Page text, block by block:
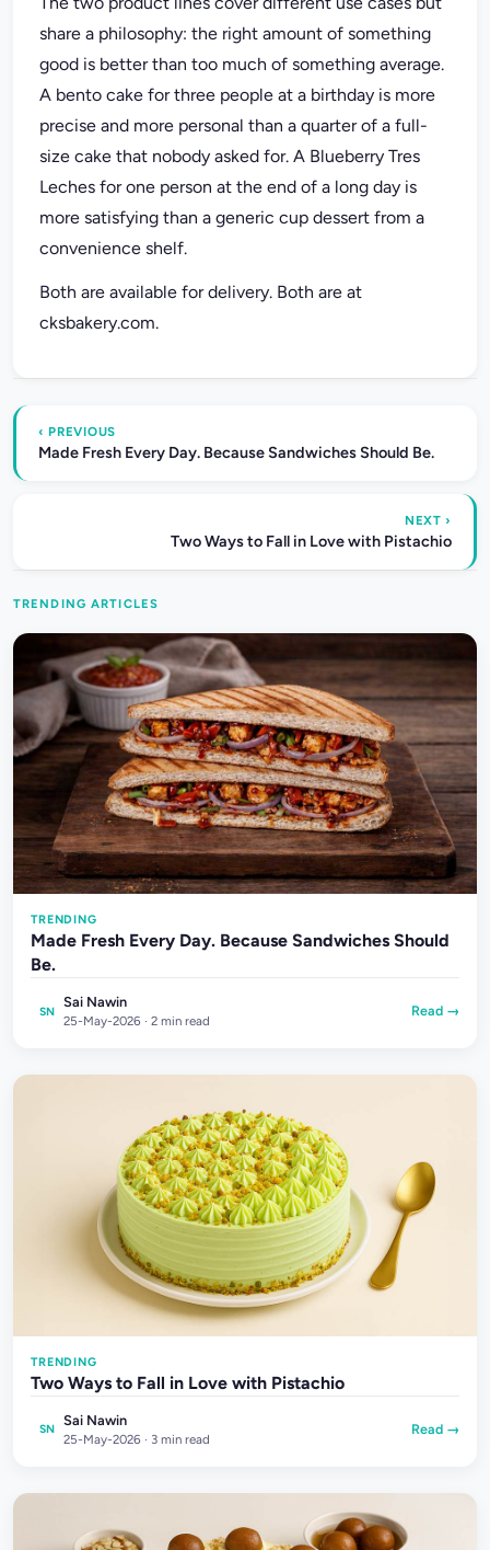
share a philosophy: the right amount of something
good is better than too much of something average.
A bento cake for three people at a birthday is more
precise and more personal than a quarter of a full-
size cake that nobody asked for. A Blueberry Tres
Leches for one person at the end of a long day is
more satisfying than a generic cup dessert from a
convenience shelf.
Both are available for delivery. Both are at
cksbakery.com.
‹ PREVIOUS
Made Fresh Every Day. Because Sandwiches Should Be.
NEXT ›
Two Ways to Fall in Love with Pistachio
TRENDING ARTICLES
TRENDING
Made Fresh Every Day. Because Sandwiches Should
Be.
SN
Sai Nawin
25-May-2026 · 2 min read
Read →
TRENDING
Two Ways to Fall in Love with Pistachio
SN
Sai Nawin
25-May-2026 · 3 min read
Read →